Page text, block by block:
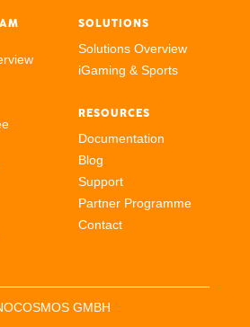
SOLUTIONS
Solutions Overview
iGaming & Sports
RESOURCES
Documentation
Blog
Support
Partner Programme
Contact
GMBH